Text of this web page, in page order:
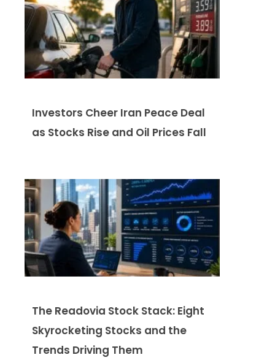
Investors Cheer Iran Peace Deal
as Stocks Rise and Oil Prices Fall
The Readovia Stock Stack: Eight
Skyrocketing Stocks and the
Trends Driving Them